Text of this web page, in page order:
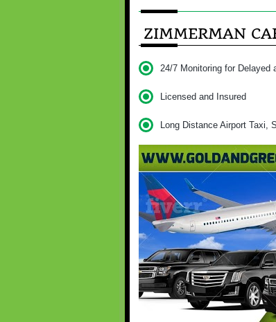
ZIMMERMAN
24/7 Monitoring for Delayed
Licensed and Insured
Long Distance Airport Taxi,